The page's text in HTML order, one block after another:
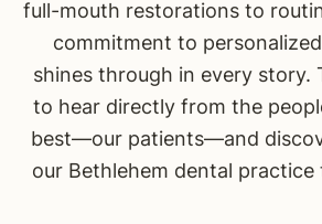
full-mouth restorations to
commitment to
shines through in every story.
to hear directly from the
best—our patients—and
our Bethlehem dental